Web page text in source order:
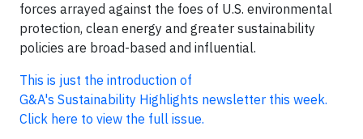
forces arrayed against the foes of U.S. environmental
protection, clean energy and greater sustainability
policies are broad-based and influential.
This is just the introduction of
G&A's Sustainability Highlights newsletter this week.
Click here to view the full issue.